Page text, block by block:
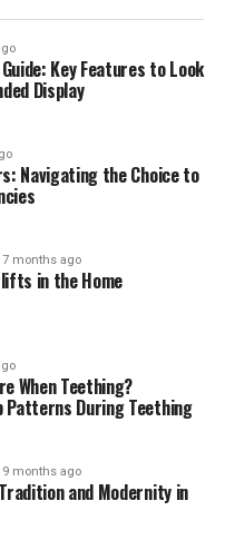
digital
operating
and improve
adding
expand in volume,
treat payments as a
strong governance,
convert
and build lasting
move early will also be
methods as they
control or audit
hanley
Key Features to Look
Display
Navigating the Choice to
7 months ago
in the Home
When Teething?
Patterns During Teething
9 months ago
and Modernity in